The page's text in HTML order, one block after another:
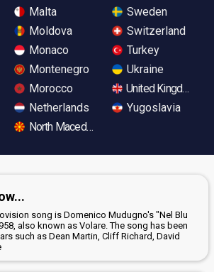
Malta
Moldova
Monaco
Montenegro
Morocco
Netherlands
North Macedonia
Sweden
Switzerland
Turkey
Ukraine
United Kingdom
Yugoslavia
song is Domenico Mudugno's "Nel Blu
also known as Volare. The song has been
such as Dean Martin, Cliff Richard, David